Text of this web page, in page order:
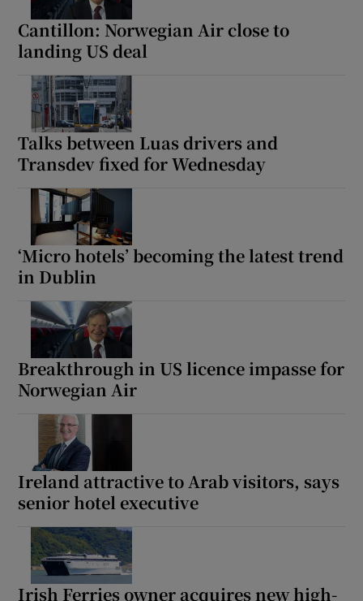
Cantillon: Norwegian Air close to
landing US deal
Talks between Luas drivers and
Transdev fixed for Wednesday
‘Micro hotels’ becoming the latest trend
in Dublin
Breakthrough in US licence impasse for
Norwegian Air
Ireland attractive to Arab visitors, says
senior hotel executive
Irish Ferries owner acquires new high-